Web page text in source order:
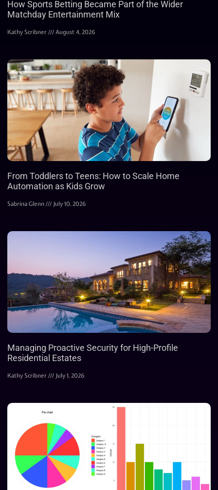
How Sports Betting Became Part of the Wider
Matchday Entertainment Mix
Kathy Scribner August 4, 2026
From Toddlers to Teens: How to Scale Home
Automation as Kids Grow
Sabrina Glenn July 10, 2026
Managing Proactive Security for High-Profile
Residential Estates
Kathy Scribner July 1, 2026